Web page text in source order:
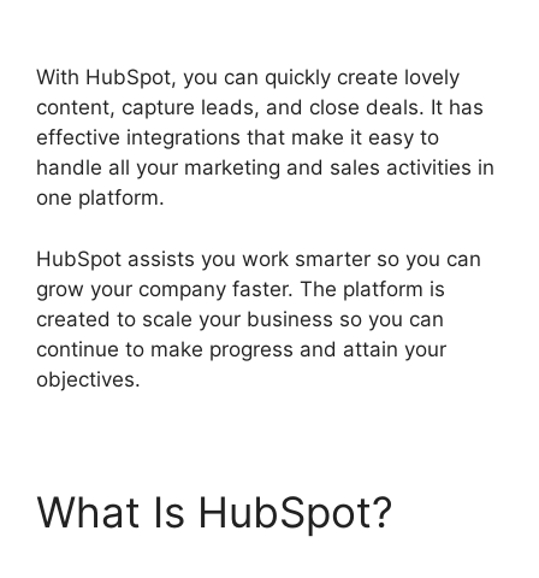
With HubSpot, you can quickly create lovely
content, capture leads, and close deals. It has
effective integrations that make it easy to
handle all your marketing and sales activities in
one platform.
HubSpot assists you work smarter so you can
grow your company faster. The platform is
created to scale your business so you can
continue to make progress and attain your
objectives.
What Is HubSpot?